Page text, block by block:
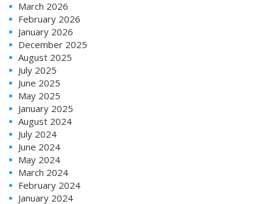
March 2026
February 2026
January 2026
December 2025
August 2025
July 2025
June 2025
May 2025
January 2025
August 2024
July 2024
June 2024
May 2024
March 2024
February 2024
January 2024